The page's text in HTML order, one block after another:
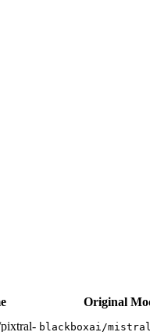
at 1 provider.
Original
blackboxai/